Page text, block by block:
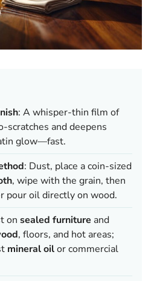
: A whisper-thin film of
scratches and deepens
glow—fast.
: Dust, place a coin-sized
, wipe with the grain, then
pour oil directly on wood.
on sealed furniture and
, floors, and hot areas;
mineral oilor commercial